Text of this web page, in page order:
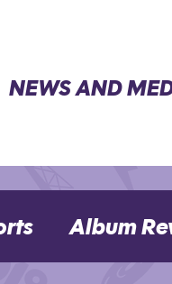
NEWS AND
Album